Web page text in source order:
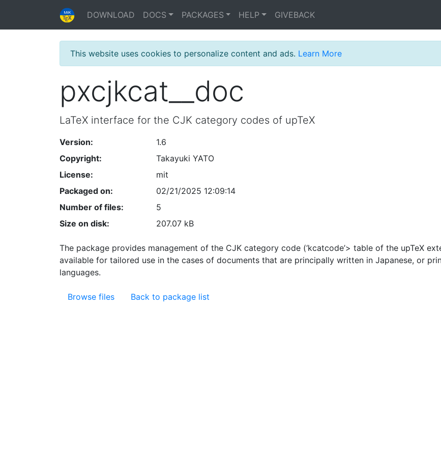
DOWNLOAD DOCS PACKAGES HELP GIVEBACK
This website uses cookies to personalize content and ads. Learn More
pxcjkcat__doc
LaTeX interface for the CJK category codes of upTeX
Version:
1.6
Copyright:
Takayuki YATO
License:
mit
Packaged on:
02/21/2025 12:09:14
Number of files:
5
Size on disk:
207.07 kB
The package provides management of the CJK category code (‘kcatcode’> table of the upTeX
available for tailored use in the cases of documents that are principally written in Japanese, or
languages.
Browse files Back to package list